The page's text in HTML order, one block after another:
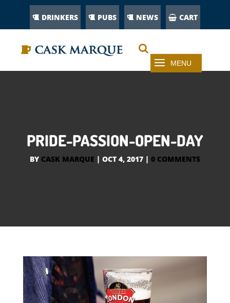
DRINKERS PUBS NEWS CART
PRIDE-PASSION-OPEN-DAY
BY CASK MARQUE | OCT 4, 2017 | 0 COMMENTS